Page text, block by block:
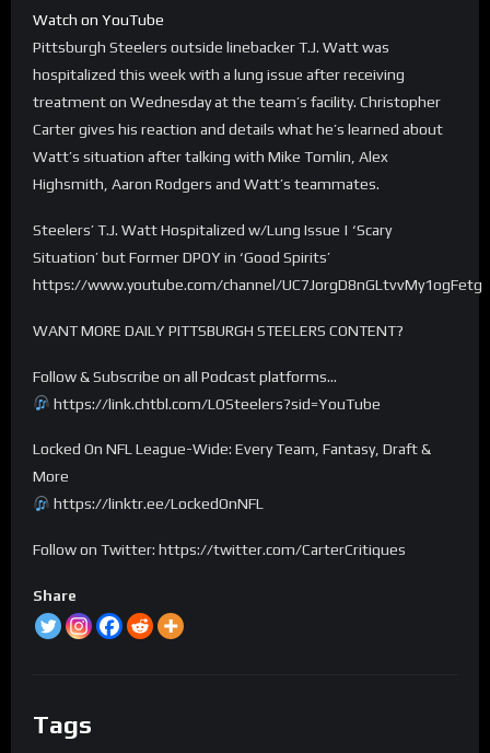
Watch on YouTube
Pittsburgh Steelers outside linebacker T.J. Watt was
hospitalized this week with a lung issue after receiving
treatment on Wednesday at the team’s facility. Christopher
Carter gives his reaction and details what he’s learned about
Watt’s situation after talking with Mike Tomlin, Alex
Highsmith, Aaron Rodgers and Watt’s teammates.
Steelers’ T.J. Watt Hospitalized w/Lung Issue | ‘Scary
Situation’ but Former DPOY in ‘Good Spirits’
https://www.youtube.com/channel/UC7JorgD8nGLtvvMy1ogFetg
WANT MORE DAILY PITTSBURGH STEELERS CONTENT?
Follow & Subscribe on all Podcast platforms…
https://link.chtbl.com/LOSteelers?sid=YouTube
Locked On NFL League-Wide: Every Team, Fantasy, Draft &
More
https://linktr.ee/LockedOnNFL
Follow on Twitter: https://twitter.com/CarterCritiques
Share
Tags